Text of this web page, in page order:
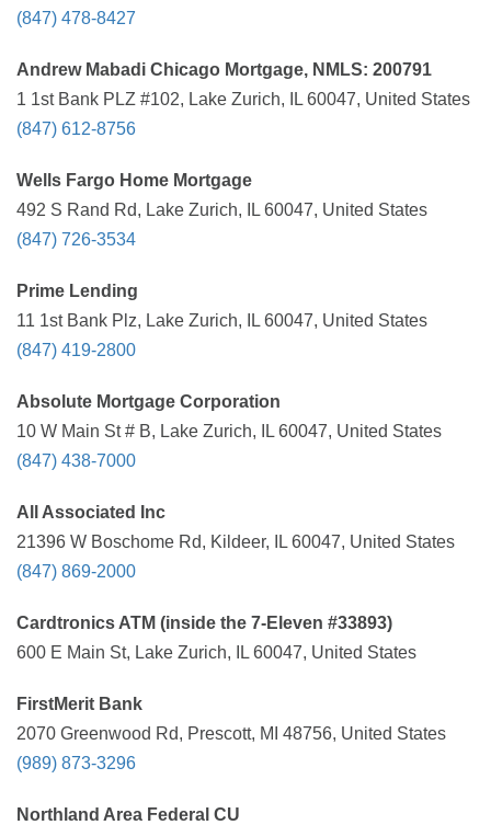
(847) 478-8427
Andrew Mabadi Chicago Mortgage, NMLS: 200791
1 1st Bank PLZ #102, Lake Zurich, IL 60047, United States
(847) 612-8756
Wells Fargo Home Mortgage
492 S Rand Rd, Lake Zurich, IL 60047, United States
(847) 726-3534
Prime Lending
11 1st Bank Plz, Lake Zurich, IL 60047, United States
(847) 419-2800
Absolute Mortgage Corporation
10 W Main St # B, Lake Zurich, IL 60047, United States
(847) 438-7000
All Associated Inc
21396 W Boschome Rd, Kildeer, IL 60047, United States
(847) 869-2000
Cardtronics ATM (inside the 7-Eleven #33893)
600 E Main St, Lake Zurich, IL 60047, United States
FirstMerit Bank
2070 Greenwood Rd, Prescott, MI 48756, United States
(989) 873-3296
Northland Area Federal CU